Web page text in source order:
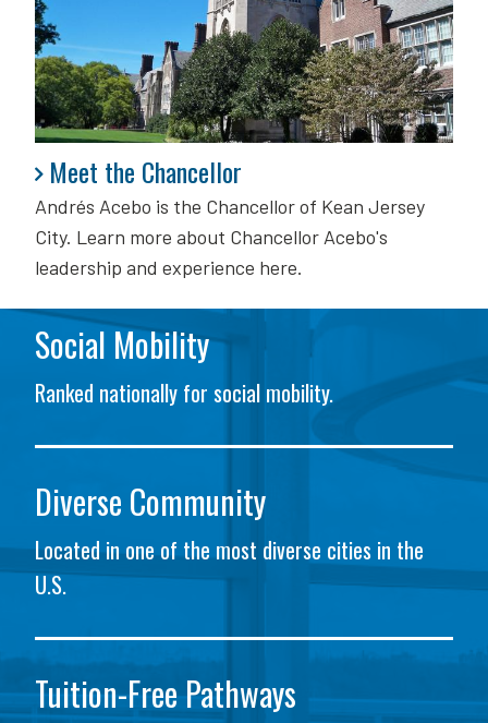
Meet the Chancellor
Andrés Acebo is the Chancellor of Kean Jersey
City. Learn more about Chancellor Acebo's
leadership and experience here.
Meet the Chancellor
Social Mobility
Ranked nationally for social mobility.
Diverse Community
Located in one of the most diverse cities in the
U.S.
Tuition-Free Pathways